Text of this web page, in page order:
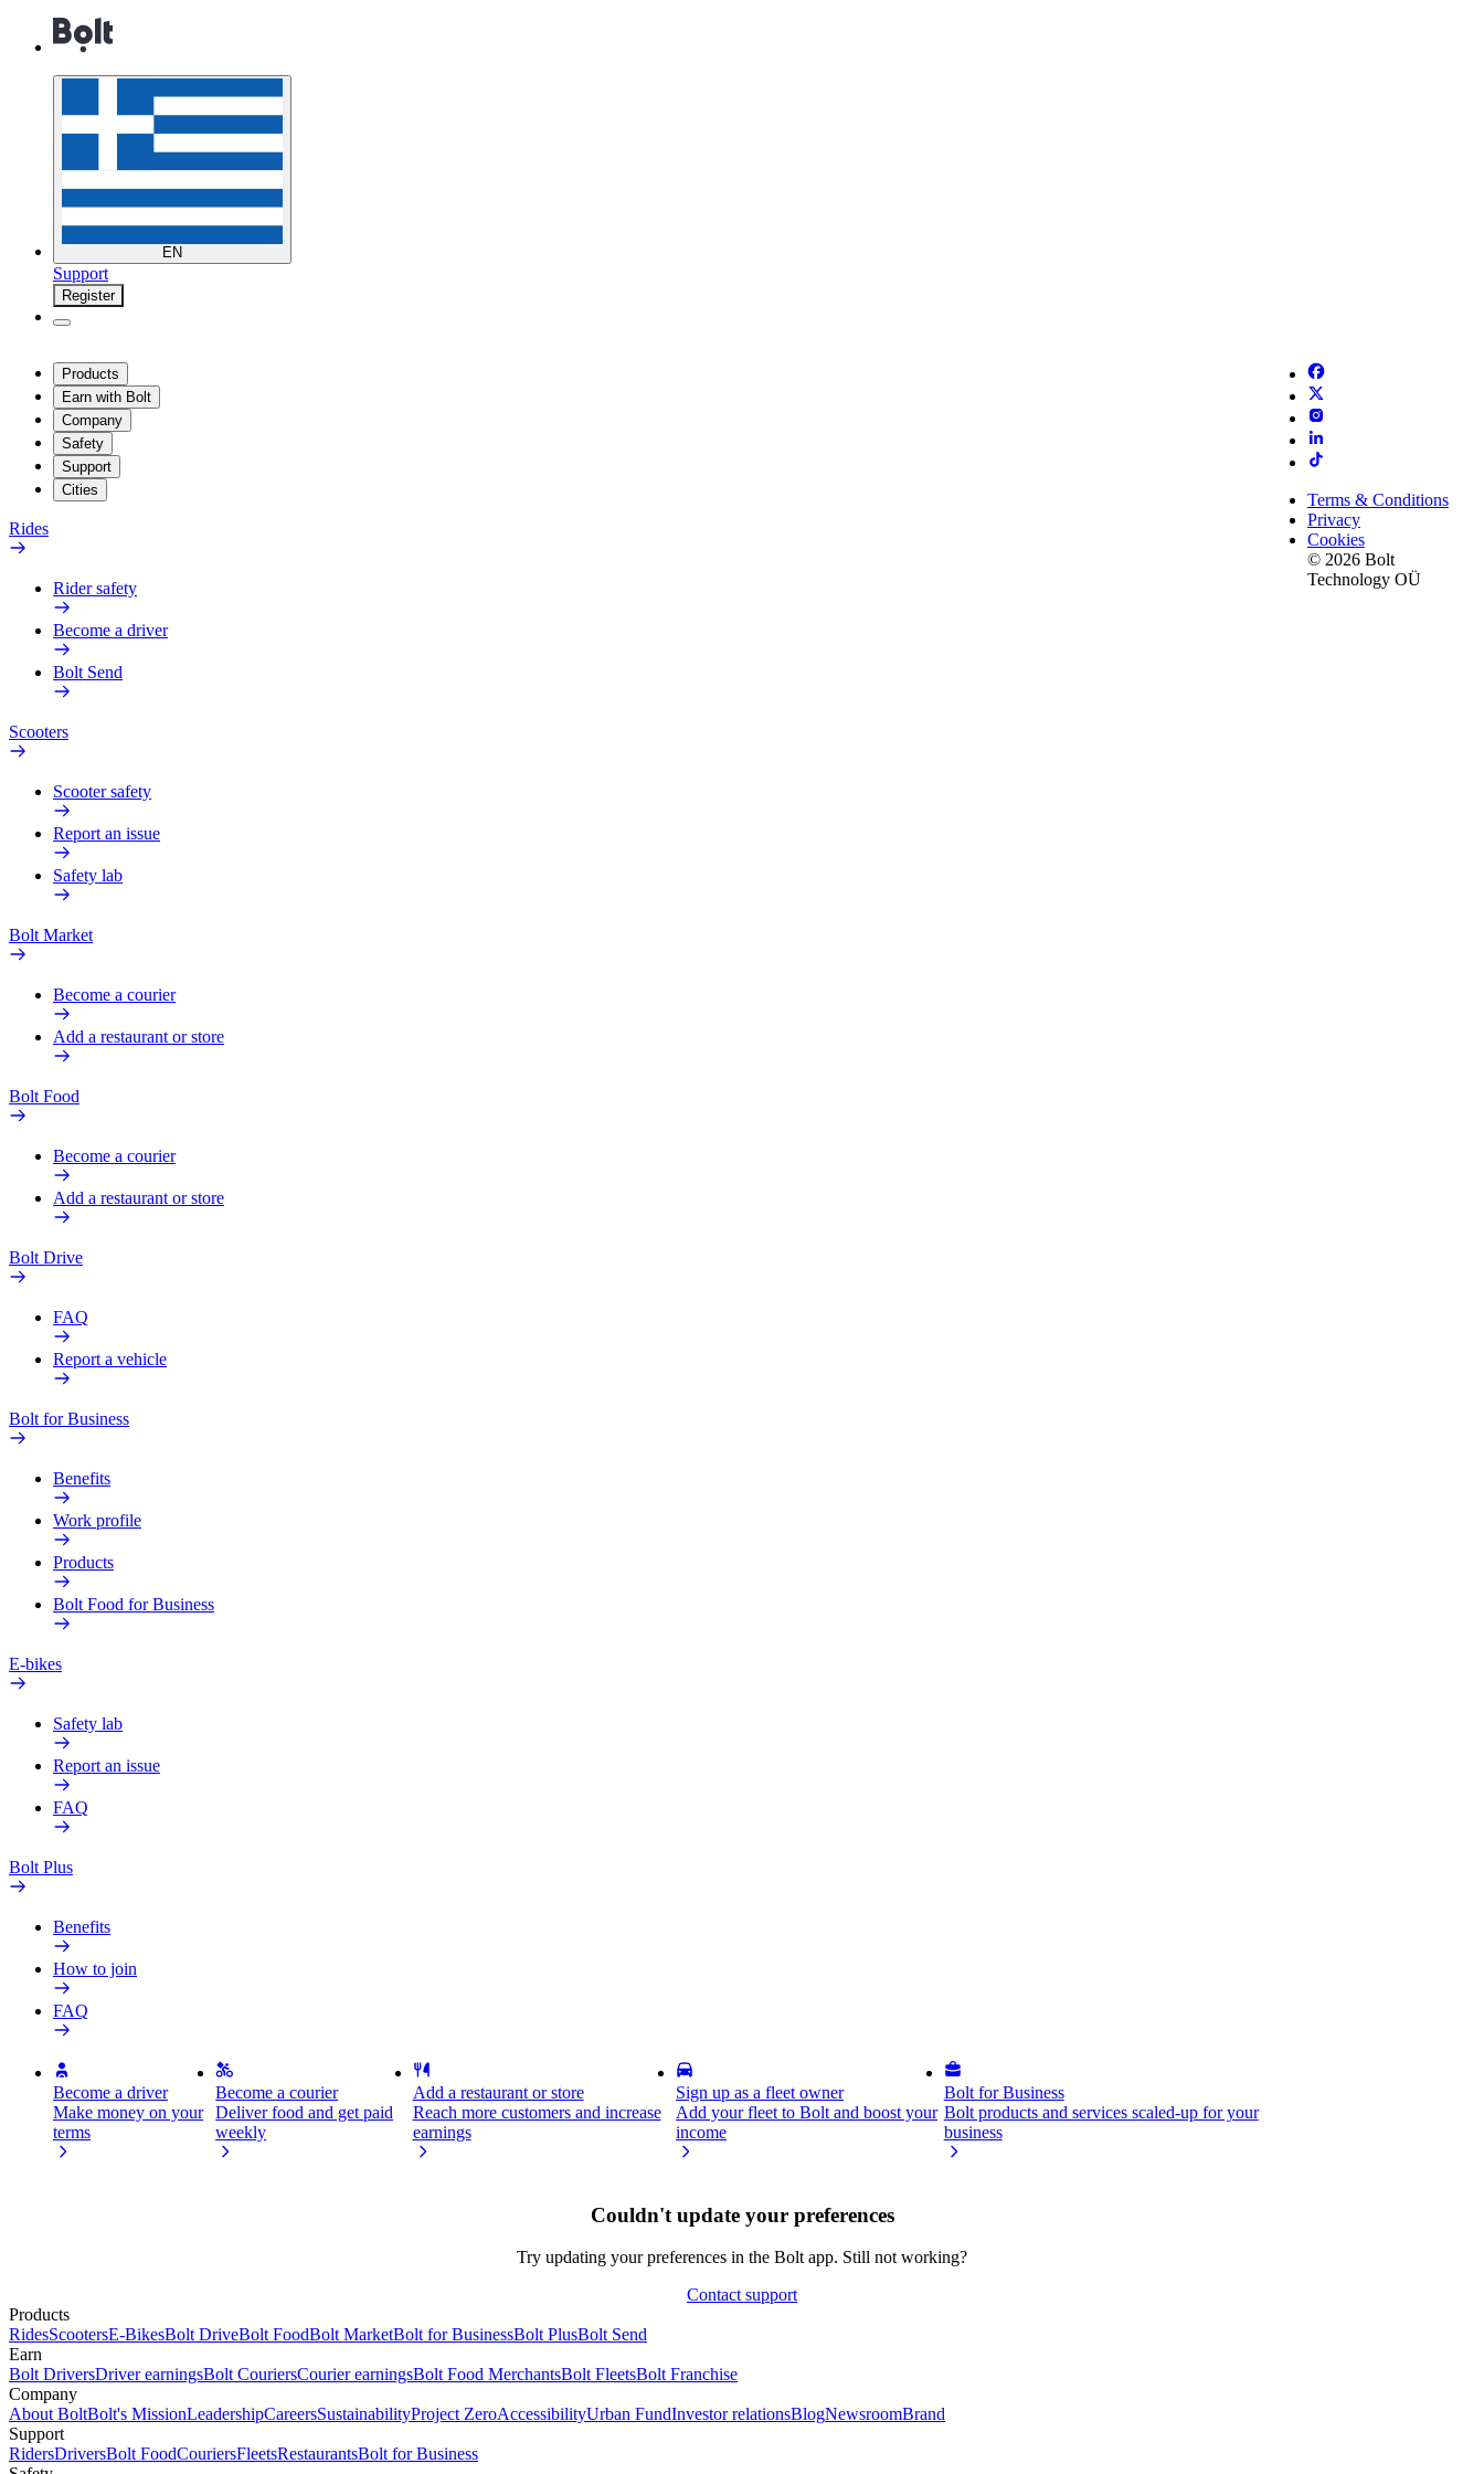
EN
Support
Register
Products
Earn with Bolt
Company
Safety
Support
Cities
Rides
Rider safety
Become a driver
Bolt Send
Scooters
Scooter safety
Report an issue
Safety lab
Bolt Market
Become a courier
Add a restaurant or store
Bolt Food
Become a courier
Add a restaurant or store
Bolt Drive
FAQ
Report a vehicle
Bolt for Business
Benefits
Work profile
Products
Bolt Food for Business
E-bikes
Safety lab
Report an issue
FAQ
Bolt Plus
Benefits
How to join
FAQ
Become a driver
Make money on your
terms
Become a courier
Deliver food and get paid
weekly
Add a restaurant or store
Reach more customers and increase
earnings
Sign up as a fleet owner
Add your fleet to Bolt and boost your
income
Bolt for Business
Bolt products and services scaled-up for your
business
Terms & Conditions
Privacy
Cookies
© 2026 Bolt
Technology OÜ
Couldn't update your preferences
Try updating your preferences in the Bolt app. Still not working?
Contact support
Products
RidesScootersE-BikesBolt DriveBolt FoodBolt MarketBolt for BusinessBolt PlusBolt Send
Earn
Bolt DriversDriver earningsBolt CouriersCourier earningsBolt Food MerchantsBolt FleetsBolt Franchise
Company
About BoltBolt's MissionLeadershipCareersSustainabilityProject ZeroAccessibilityUrban FundInvestor relationsBlogNewsroomBrand
Support
RidersDriversBolt FoodCouriersFleetsRestaurantsBolt for Business